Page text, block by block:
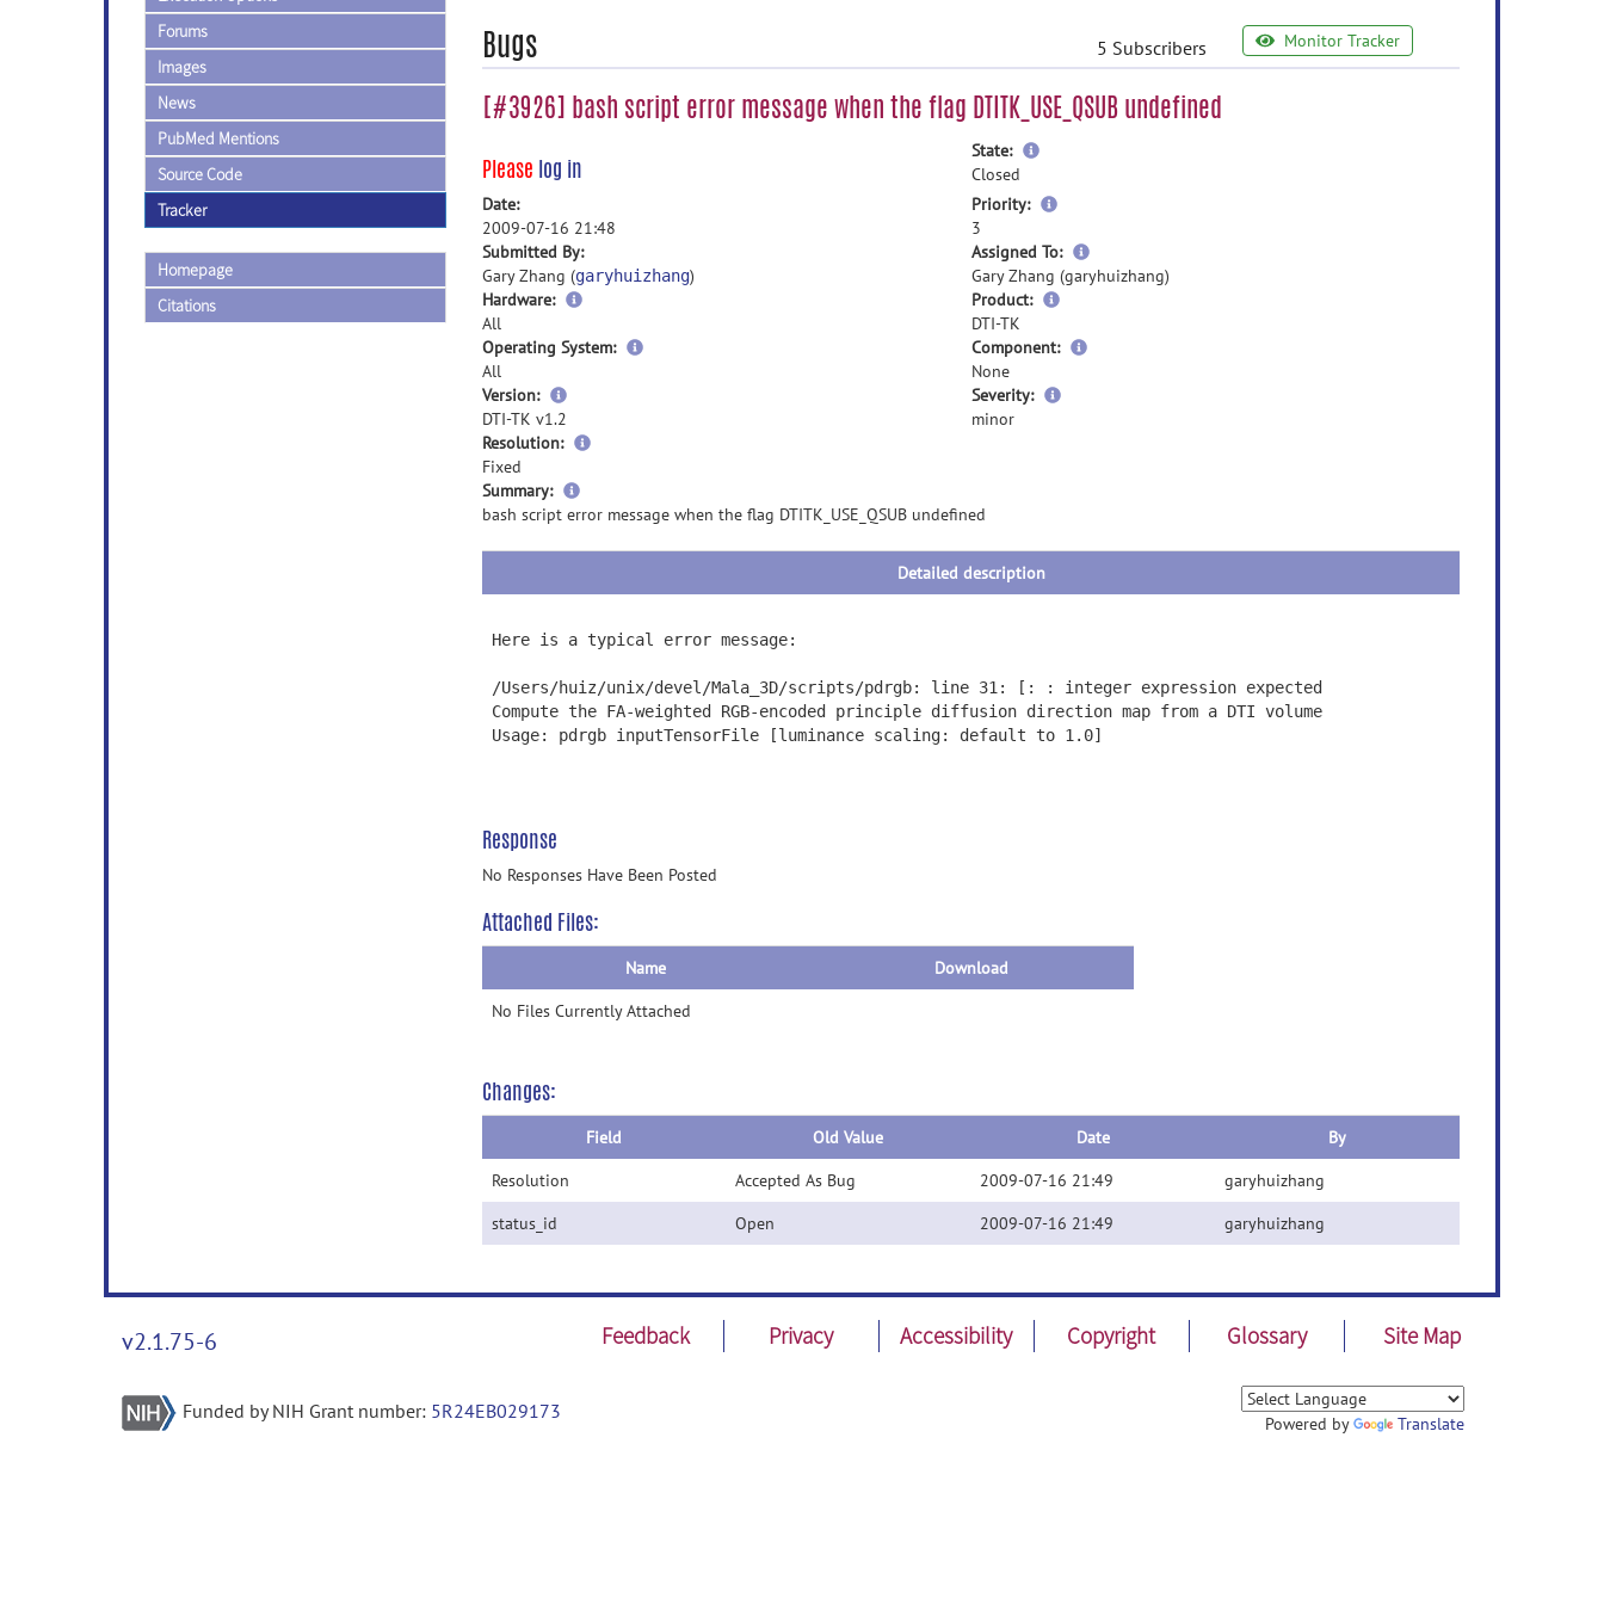
Forums
Images
News
PubMed Mentions
Source Code
Tracker
Homepage
Citations
Bugs 5 Subscribers Monitor Tracker
[#3926] bash script error message when the flag DTITK_USE_QSUB undefined
Please log in
State:
more
Closed
Date:
2009-07-16 21:48
Priority:
more
3
Submitted By:
Gary Zhang (garyhuizhang)
Assigned To:
more
information
Gary Zhang (garyhuizhang)
Hardware:
All
Product:
DTI-TK
Operating System:
All
Component:
None
Version:
DTI-TK v1.2
Severity:
minor
Resolution:
Fixed
Summary:
more
information
bash script error message when the flag DTITK_USE_QSUB undefined
Detailed description
Here is a typical error message:
/Users/huiz/unix/devel/Mala_3D/scripts/pdrgb: line 31: [: : integer expression expected
Compute the FA-weighted RGB-encoded principle diffusion direction map from a DTI volume
Usage: pdrgb inputTensorFile [luminance scaling: default to 1.0]
Response
No Responses Have Been Posted
Attached Files:
Name
Download
No Files Currently Attached
Changes:
Field Old Value Date
By
Resolution
Accepted As Bug 2009-07-16 21:49
garyhuizhang
status_id
Open 2009-07-16 21:49 garyhuizhang
v2.1.75-6 Feedback Privacy Accessibility Copyright Glossary Site Map
Funded by NIH Grant number: 5R24EB029173
Powered by Translate